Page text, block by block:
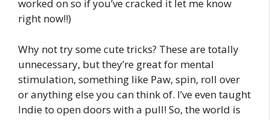
worked on so if you’ve cracked it let me know
right now!!)
Why not try some cute tricks? These are totally
unnecessary, but they’re great for mental
stimulation, something like Paw, spin, roll over
or anything else you can think of. I’ve even taught
Indie to open doors with a pull! So, the world is